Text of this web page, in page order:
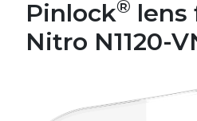
Pinlock® lens
Nitro N1120-